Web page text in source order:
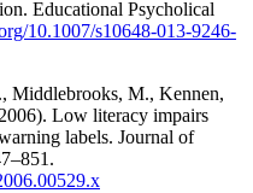
Educational Psycholical
10.1007/s10648-013-9246-
Middlebrooks, M., Kennen,
Low literacy impairs
labels. Journal of